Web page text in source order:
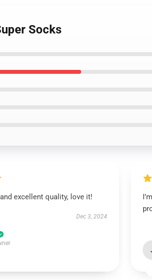
Socks
excellent quality, love it!
Dec 3, 2024